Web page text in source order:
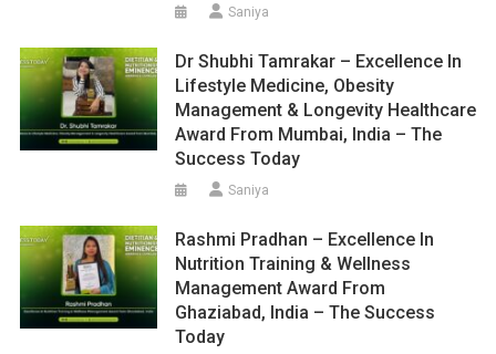
Saniya
Dr Shubhi Tamrakar – Excellence In
Lifestyle Medicine, Obesity
Management & Longevity Healthcare
Award From Mumbai, India – The
Success Today
Saniya
Rashmi Pradhan – Excellence In
Nutrition Training & Wellness
Management Award From
Ghaziabad, India – The Success
Today